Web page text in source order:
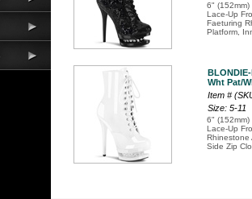
6" (152mm)
Lace-Up
Faeturing
Platform,
Wht Pat/
Item #
Size: 5-11
6" (152mm)
Lace-Up
Rhinestone
Side Zip